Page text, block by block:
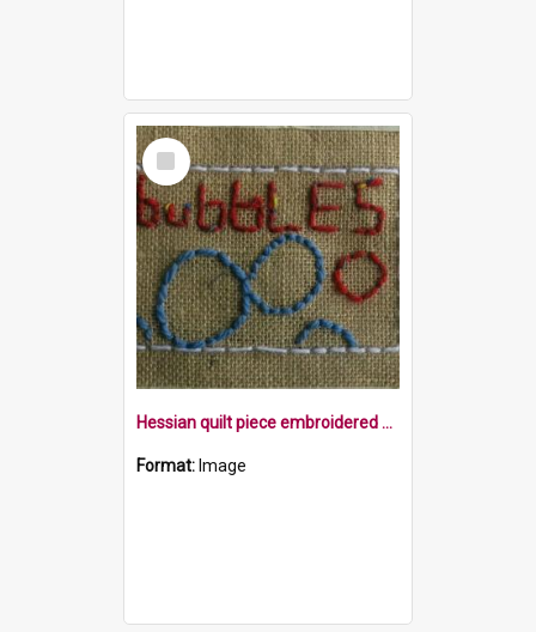
Select
Item
Hessian quilt piece embroidered with the word bubbles, and embroidered bubbles within a white border
Format: Image